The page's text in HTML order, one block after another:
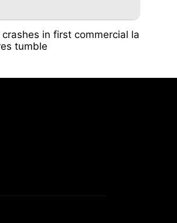
in first commercial la
tumble